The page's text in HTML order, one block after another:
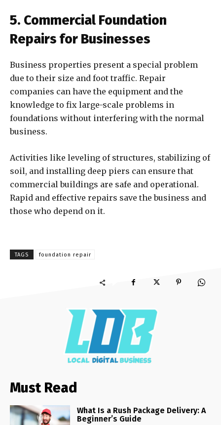
5. Commercial Foundation
Repairs for Businesses
Business properties present a special problem
due to their size and foot traffic. Repair
companies can have the equipment and the
knowledge to fix large-scale problems in
foundations without interfering with the normal
business.
Activities like leveling of structures, stabilizing of
soil, and installing deep piers can ensure that
commercial buildings are safe and operational.
Rapid and effective repairs save the business and
those who depend on it.
TAGS foundation repair
Must Read
What Is a Rush Package Delivery: A
Beginner’s Guide